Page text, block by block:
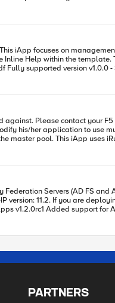
all-with \{ $cols(protocol) \}
template. The Help tab in the GUI
his/her application to use
that is
APM for
v1.1.0rc2 Added
PARTNERS